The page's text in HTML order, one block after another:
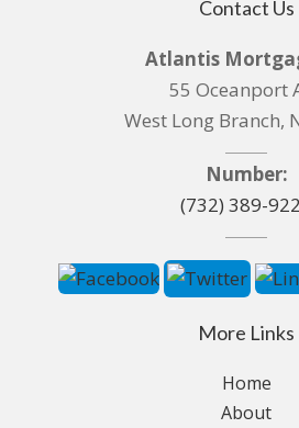
Contact Us
Atlantis
55 Oceanport
West Long Branch,
Number:
(732) 389-
More Links
Home
About